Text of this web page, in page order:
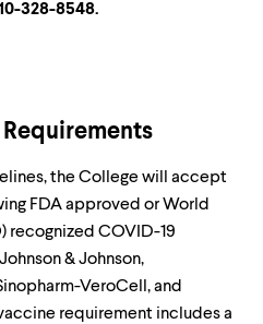
328-8548.
the College will accept
FDA approved or World
recognized COVID-19
& Johnson,
VeroCell, and
requirement includes a